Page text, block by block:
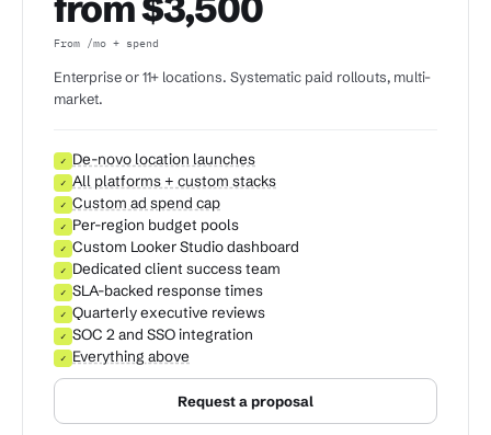
From /mo + spend
Enterprise or 11+ locations. Systematic paid rollouts, multi-
market.
✓ De-novo location launches
✓ All platforms + custom stacks
✓ Custom ad spend cap
✓ Per-region budget pools
✓ Custom Looker Studio dashboard
✓ Dedicated client success team
✓ SLA-backed response times
✓ Quarterly executive reviews
✓ SOC 2 and SSO integration
✓ Everything above
Request a proposal